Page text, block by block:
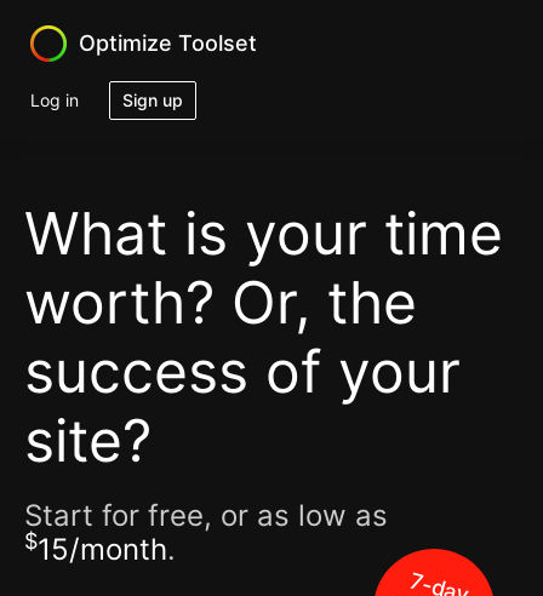
Optimize Toolset
Log in Sign up
What is your time
worth? Or, the
success of your
site?
Start for free, or as low as
$15/month.
7-day